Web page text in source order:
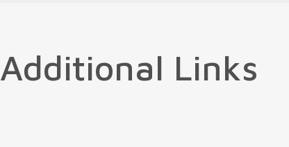
Additional Links